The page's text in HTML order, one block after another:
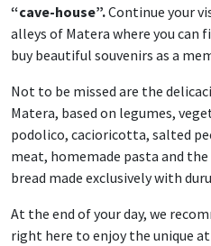
“cave-house”.Continue your
alleys of Matera where you can
buy beautiful souvenirs as a
Not to be missed are the
Matera, based on legumes,
podolico, cacioricotta, salted
meat, homemade pasta and
bread made exclusively with
At the end of your day, we
right here to enjoy the unique